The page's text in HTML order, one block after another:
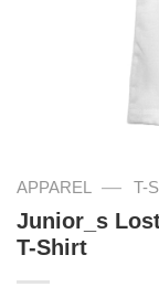
APPAREL — T-
Junior_s
T-Shirt